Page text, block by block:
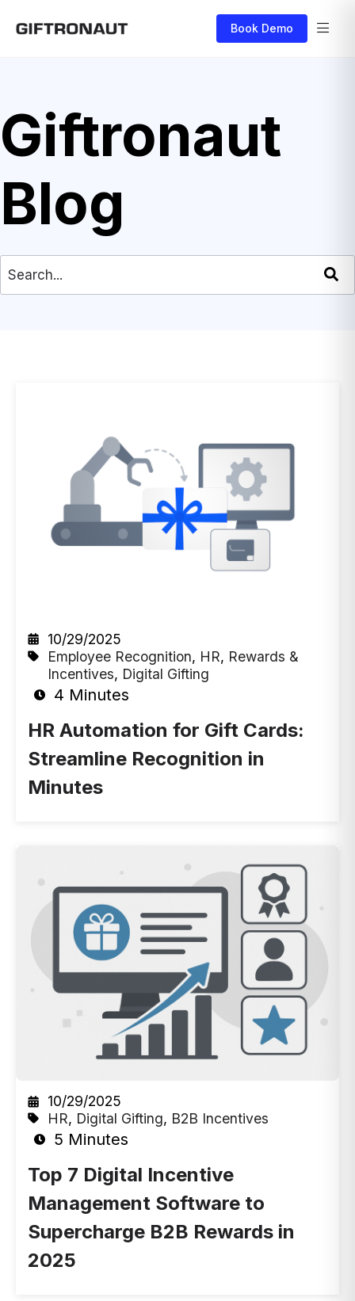
Book Demo
Giftronaut
Blog
This is a search field with an auto-suggest
10/29/2025
Employee Recognition, HR, Rewards &
Incentives, Digital Gifting
4 Minutes
HR Automation for Gift Cards:
Streamline Recognition in
Minutes
10/29/2025
HR, Digital Gifting, B2B Incentives
5 Minutes
Top 7 Digital Incentive
Management Software to
Supercharge B2B Rewards in
2025